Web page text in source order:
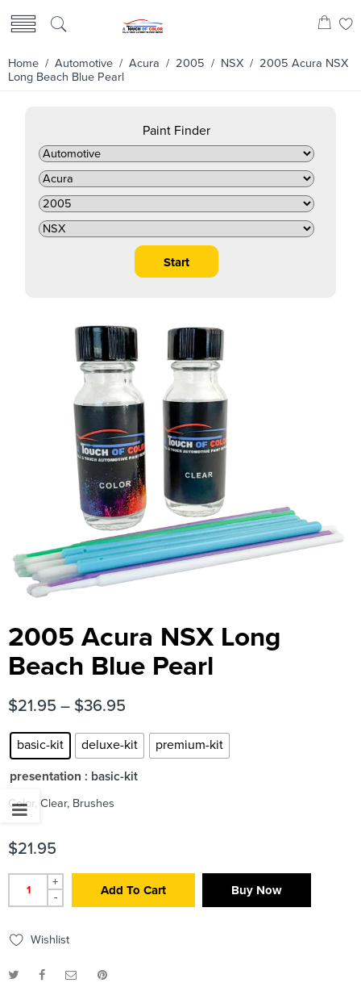
Home / Automotive / Acura / 2005 / NSX / 2005 Acura NSX
Long Beach Blue Pearl
Paint Finder
2005 Acura NSX Long
Beach Blue Pearl
$21.95 – $36.95
basic-kit deluxe-kit premium-kit
presentation : basic-kit
Color, Clear, Brushes
$21.95
+
-
Add To Cart Buy Now
Wishlist